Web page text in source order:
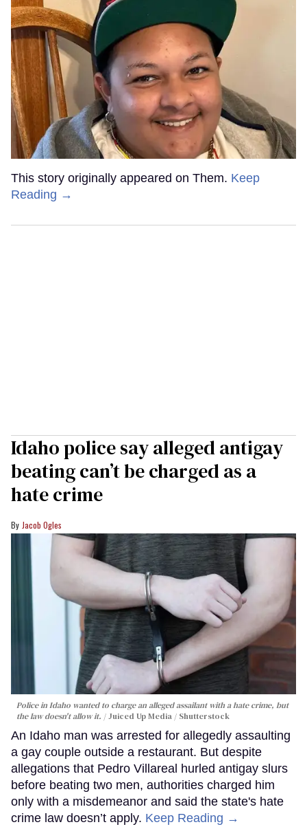
This story originally appeared on Them. Keep
Reading →
Idaho police say alleged antigay
beating can’t be charged as a
hate crime
Jacob Ogles
Police in Idaho wanted to charge an alleged assailant with a hate crime, but
the law doesn't allow it.
Juiced Up Media / Shutterstock
An Idaho man was arrested for allegedly assaulting
a gay couple outside a restaurant. But despite
allegations that Pedro Villareal hurled antigay slurs
before beating two men, authorities charged him
only with a misdemeanor and said the state's hate
crime law doesn’t apply. Keep Reading →